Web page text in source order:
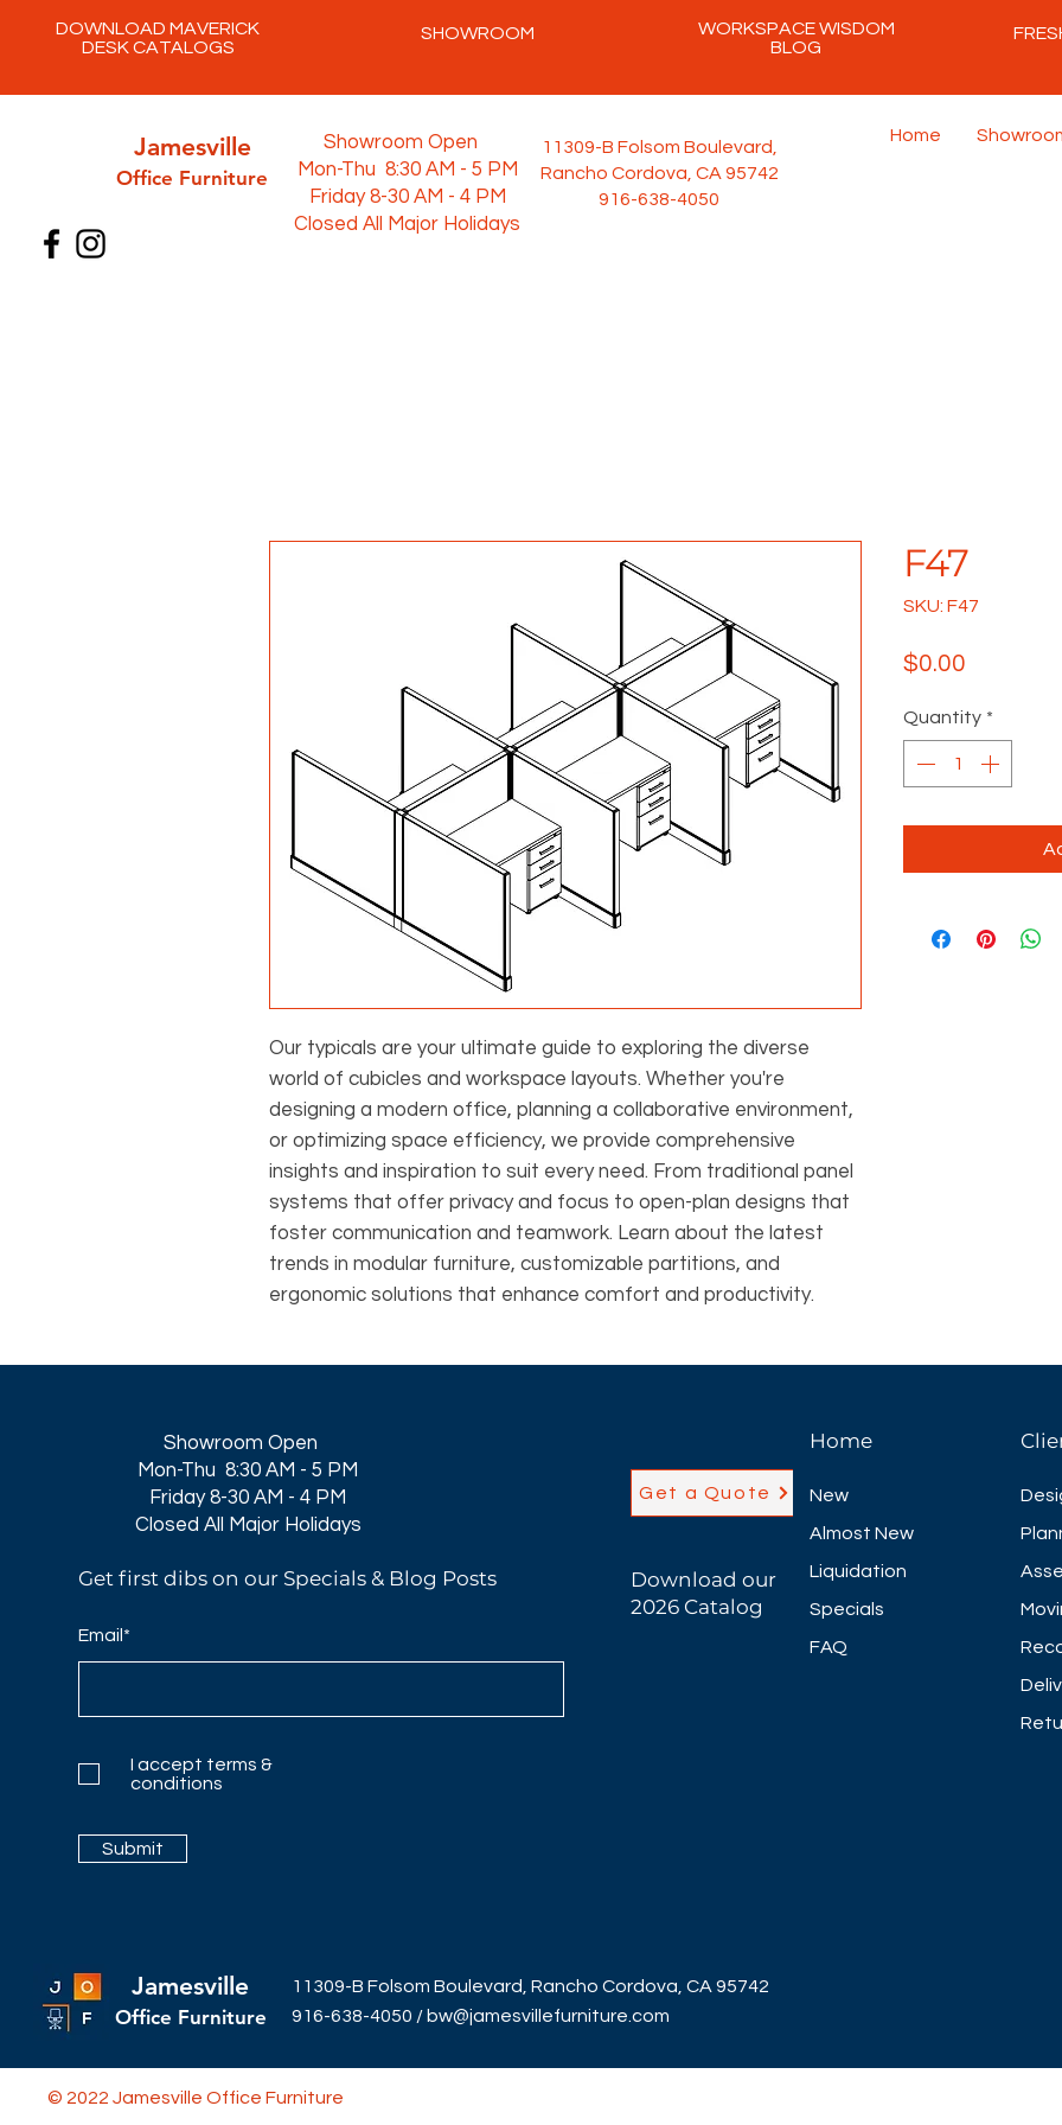
DOWNLOAD MAVERICK
DESK CATALOGS
SHOWROOM
WORKSPACE WISDOM
BLOG
Jamesville
Office Furniture
11309-B Folsom Boulevard,
Rancho Cordova, CA 95742
916-638-4050
Home
Showroom Open
Mon-Thu 8:30 AM - 5 PM
Friday 8-30 AM - 4 PM
Closed All Major Holidays
Our typicals are your ultimate guide to exploring the diverse
world of cubicles and workspace layouts. Whether you're
designing a modern office, planning a collaborative environment,
or optimizing space efficiency, we provide comprehensive
insights and inspiration to suit every need. From traditional panel
systems that offer privacy and focus to open-plan designs that
foster communication and teamwork. Learn about the latest
trends in modular furniture, customizable partitions, and
ergonomic solutions that enhance comfort and productivity.
F47
SKU: F47
$0.00
Quantity *
Showroom Open
Mon-Thu 8:30 AM - 5 PM
Friday 8-30 AM - 4 PM
Closed All Major Holidays​
Get first dibs on our Specials & Blog Posts
Email*
I accept terms &
conditions
Submit
Get a Quote
Download our
2026 Catalog
Home
New
Almost New
Liquidation
Specials
FAQ
Jamesville
Office Furniture
11309-B Folsom Boulevard, Rancho Cordova, CA 95742
916-638-4050 / bw@jamesvillefurniture.com
© 2022 Jamesville Office Furniture